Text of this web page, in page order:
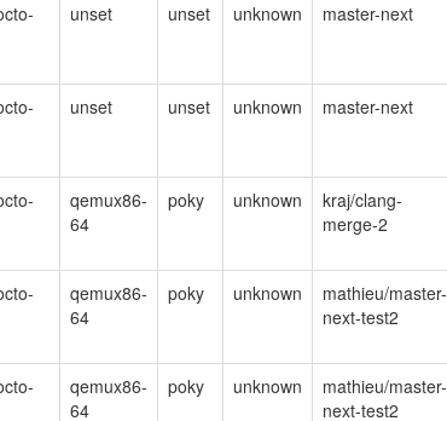
unset unset unknown master-next
unset unset unknown master-next
qemux86-
64
poky unknown
kraj/clang-
merge-2
qemux86-
64
poky unknown
mathieu/master-
next-test2
qemux86-
64
poky unknown
mathieu/master-
next-test2